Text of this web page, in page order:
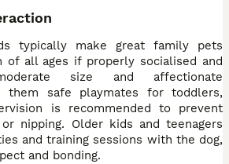
typically make great family pets
of all ages if properly socialised and
size and affectionate
them safe playmates for toddlers,
is recommended to prevent
nipping. Older kids and teenagers
and training sessions with the dog,
and bonding.